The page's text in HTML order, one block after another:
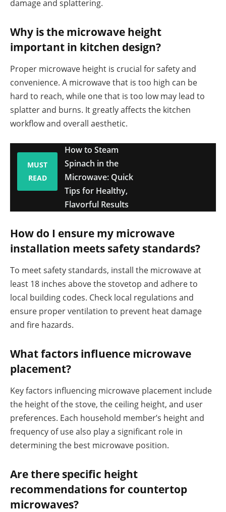
damage and splattering.
Why is the microwave height
important in kitchen design?
Proper microwave height is crucial for safety and
convenience. A microwave that is too high can be
hard to reach, while one that is too low may lead to
splatter and burns. It greatly affects the kitchen
workflow and overall aesthetic.
MUST
READ
How to Steam
Spinach in the
Microwave: Quick
Tips for Healthy,
Flavorful Results
How do I ensure my microwave
installation meets safety standards?
To meet safety standards, install the microwave at
least 18 inches above the stovetop and adhere to
local building codes. Check local regulations and
ensure proper ventilation to prevent heat damage
and fire hazards.
What factors influence microwave
placement?
Key factors influencing microwave placement include
the height of the stove, the ceiling height, and user
preferences. Each household member’s height and
frequency of use also play a significant role in
determining the best microwave position.
Are there specific height
recommendations for countertop
microwaves?